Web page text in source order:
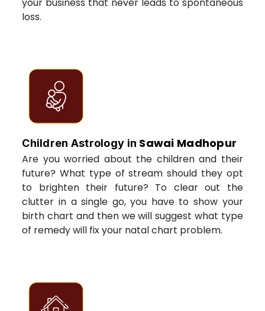
loss.
Children Astrology in Sawai Madhopur
Are you worried about the children and their
future? What type of stream should they opt
to brighten their future? To clear out the
clutter in a single go, you have to show your
birth chart and then we will suggest what type
of remedy will fix your natal chart problem.